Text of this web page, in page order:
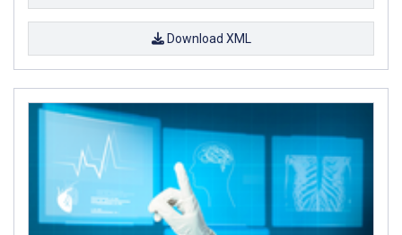
Download XML